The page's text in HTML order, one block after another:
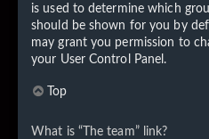
is used to determine which
should be shown for you by
may grant you permission to
your User Control Panel.
Top
What is “The team” link?